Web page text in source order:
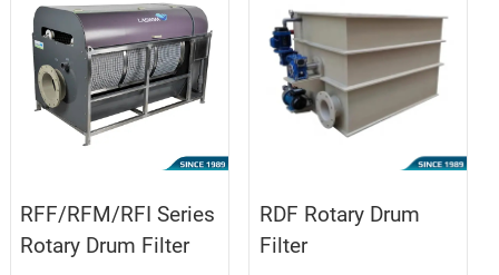
RFF/RFM/RFI Series
Rotary Drum Filter
RDF Rotary Drum
Filter